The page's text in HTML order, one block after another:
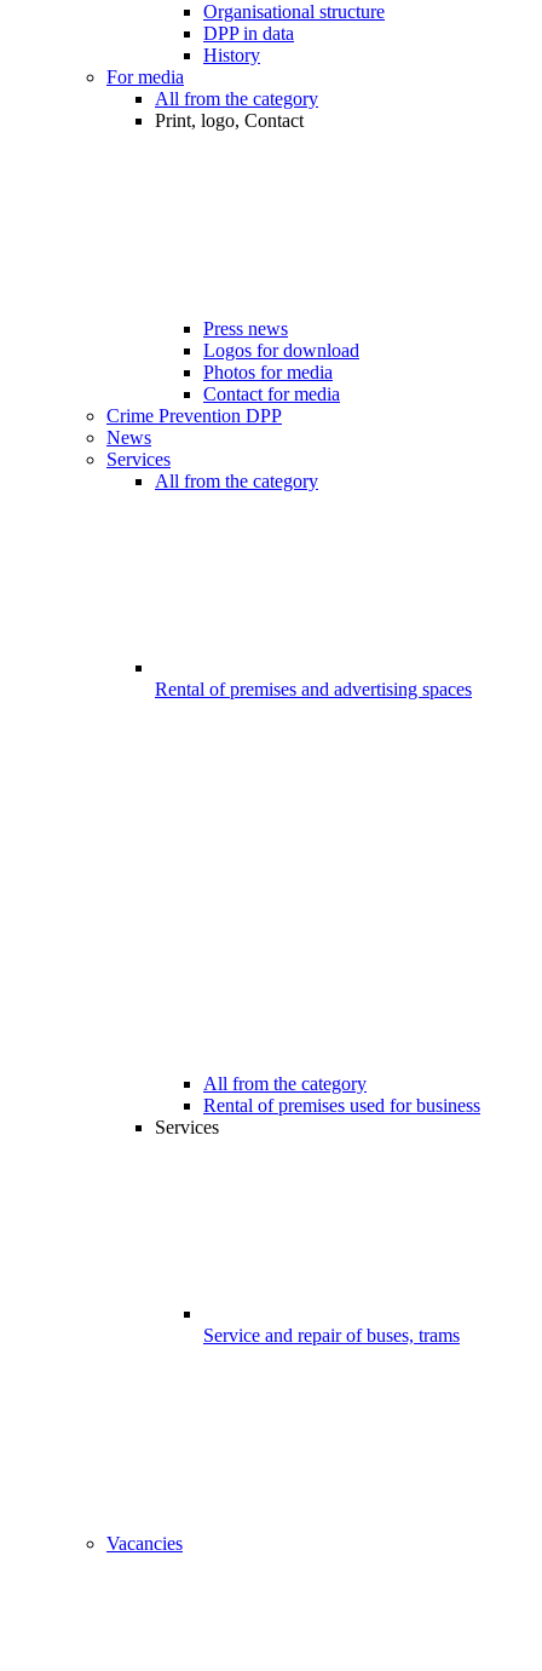
Organisational structure
DPP in data
History
For media
All from the category
Print, logo, Contact
Press news
Logos for download
Photos for media
Contact for media
Crime Prevention DPP
News
Services
All from the category
Rental of premises and advertising spaces
All from the category
Rental of premises used for business
Services
Service and repair of buses, trams
Vacancies